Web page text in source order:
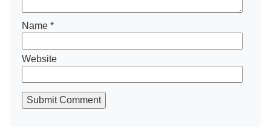
Name *
Website
Submit Comment